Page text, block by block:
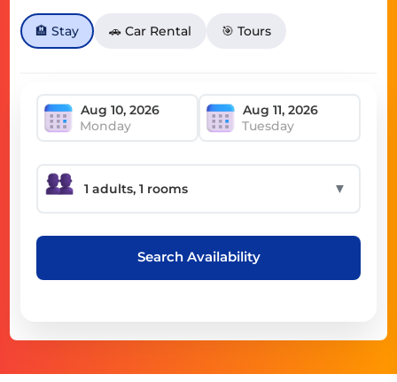
🏨 Stay 🚗 Car Rental 🎯 Tours
Monday Tuesday
▼
Search Availability